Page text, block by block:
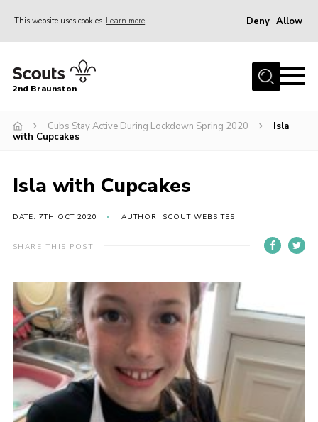
This website uses cookies Learn more Deny Allow
Home
News
Gallery
Leaders Resources
Easy Fundraising
Cookies
Join
2nd Braunston
Cubs Stay Active During Lockdown Spring 2020
Isla
with Cupcakes
Isla with Cupcakes
DATE: 7TH OCT 2020 AUTHOR: SCOUT WEBSITES
SHARE THIS POST